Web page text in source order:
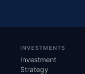
INVESTMENTS
Investment
Strategy